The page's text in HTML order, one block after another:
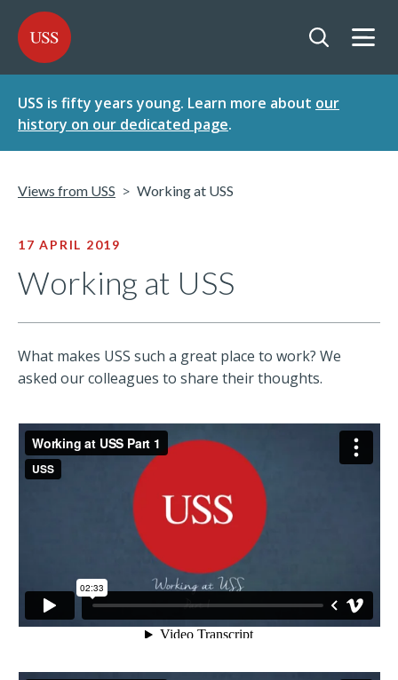
TO
CONTENT
TO
MENU
USS - Homepage
USS is fifty years young. Learn more about our
history on our dedicated page.
Views from USS Working at USS
17 APRIL 2019
Working at USS
What makes USS such a great place to work? We
asked our colleagues to share their thoughts.